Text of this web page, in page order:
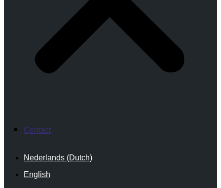
Contact
Nederlands (Dutch)
English